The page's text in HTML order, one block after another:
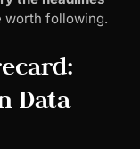
worth following.
Data